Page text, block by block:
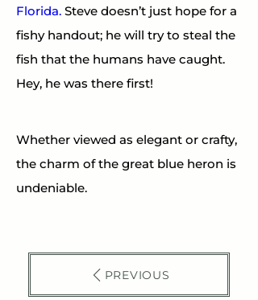
Florida. Steve doesn’t just hope for a
fishy handout; he will try to steal the
fish that the humans have caught.
Hey, he was there first!
Whether viewed as elegant or crafty,
the charm of the great blue heron is
undeniable.
PREVIOUS